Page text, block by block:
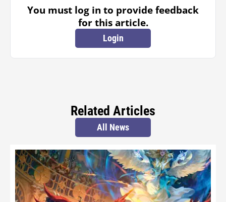
You must log in to provide feedback
for this article.
Login
Related Articles
All News